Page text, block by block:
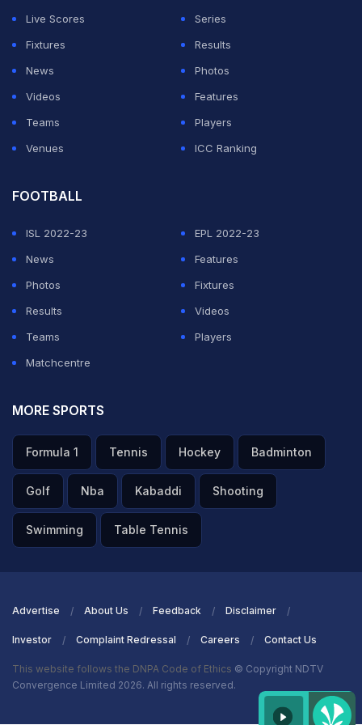
Sams took him to the cleaners, hitting three
consecutive sixes to wrap up the win for his team.
Watch Sams' carnage with the bat here:
Live Scores
Series
Fixtures
Results
News
Photos
Videos
Features
Teams
Players
Venues
ICC Ranking
FOOTBALL
ISL 2022-23
EPL 2022-23
News
Features
Photos
Fixtures
Results
Videos
Teams
Players
Matchcentre
MORE SPORTS
Formula 1 Tennis Hockey Badminton
Golf Nba Kabaddi Shooting
Swimming Table Tennis
Advertise About Us Feedback Disclaimer
Investor Complaint Redressal Careers Contact Us
This website follows the DNPA Code of Ethics © Copyright NDTV
Convergence Limited 2026. All rights reserved.